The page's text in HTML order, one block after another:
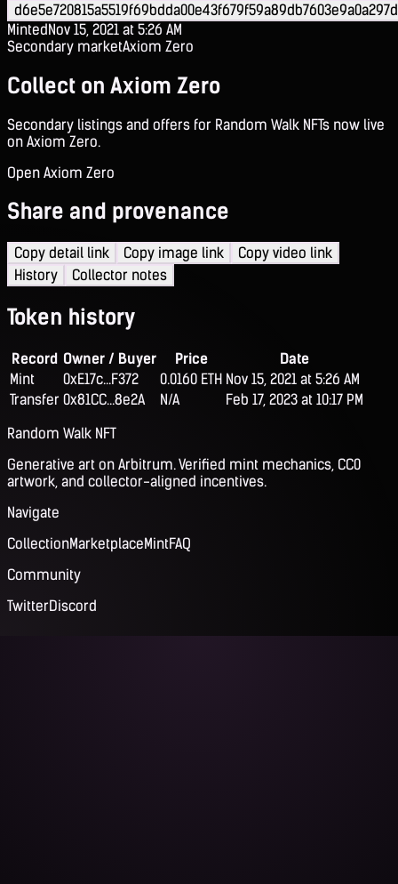
MintedNov 15, 2021 at 5:26 AM
Secondary marketAxiom Zero
Collect on Axiom Zero
Secondary listings and offers for Random Walk NFTs now live
on Axiom Zero.
Open Axiom Zero
Share and provenance
Copy detail link Copy image link
Copy video link
History
Collector notes
Token history
Record Owner / Buyer Price
Date
Mint
0xE17c...F372 0.0160 ETH Nov 15, 2021 at 5:26 AM
Transfer 0x81CC...8e2A N/A
Feb 17, 2023 at 10:17 PM
Random Walk NFT
Generative art on Arbitrum. Verified mint mechanics, CC0
artwork, and collector-aligned incentives.
Navigate
CollectionMarketplaceMintFAQ
Community
TwitterDiscord